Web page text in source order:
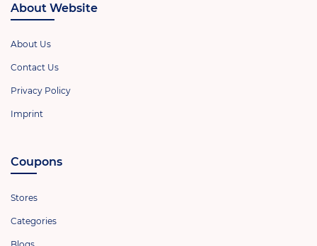
About Website
About Us
Contact Us
Privacy Policy
Imprint
Coupons
Stores
Categories